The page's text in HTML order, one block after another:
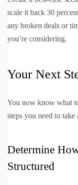
scale it back 30
any broken deals or
you’re considering.
Your Next
You now know what
steps you need to
Determine
Structured